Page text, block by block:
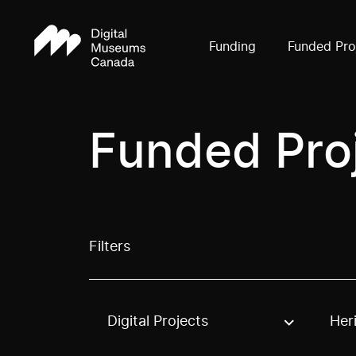
Funding Funded
Funded
Filters
Use these options to filter projects by
Digital Projects